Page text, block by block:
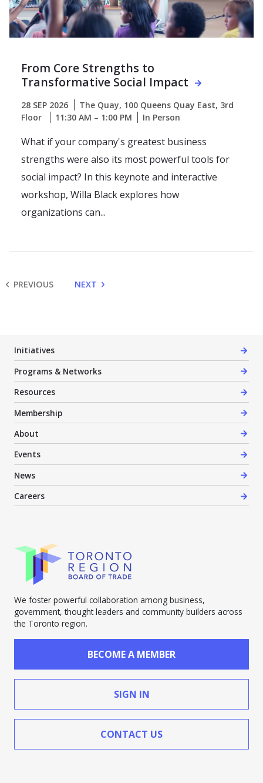
From Core Strengths to
Transformative Social Impact
28 SEP 2026
The Quay, 100 Queens Quay East, 3rd
Floor
11:30 AM – 1:00 PM In Person
What if your company's greatest business
strengths were also its most powerful tools for
social impact? In this keynote and interactive
workshop, Willa Black explores how
organizations can...
PREVIOUS NEXT
Initiatives
Programs & Networks
Resources
Membership
About
Events
News
Careers
We foster powerful collaboration among business,
government, thought leaders and community builders across
the Toronto region.
BECOME A MEMBER
SIGN IN
CONTACT US